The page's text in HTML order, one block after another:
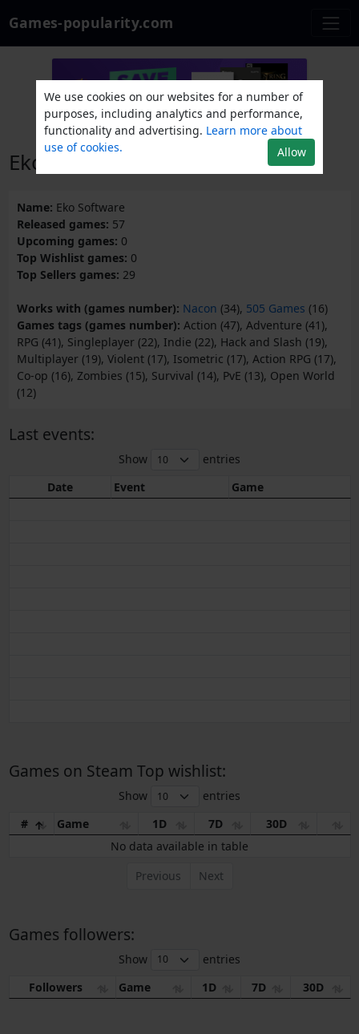
Games-popularity.com
Eko Software
Name: Eko Software
Released games: 57
Upcoming games: 0
Top Wishlist games: 0
Top Sellers games: 29
Works with (games number): Nacon (34), 505 Games (16)
Games tags (games number): Action (47), Adventure (41),
RPG (41), Singleplayer (22), Indie (22), Hack and Slash (19),
Multiplayer (19), Violent (17), Isometric (17), Action RPG (17),
Co-op (16), Zombies (15), Survival (14), PvE (13), Open World
(12)
Last events:
Show
entries
Date
Event Game
Games on Steam Top wishlist:
Show
entries
#
Game 1D 7D
30D
No data available in table
Previous
Next
Games followers:
Show
entries
Followers
Game 1D 7D 30D
We use cookies on our websites for a number of
purposes, including analytics and performance,
functionality and advertising. Learn more about
use of cookies.
Allow